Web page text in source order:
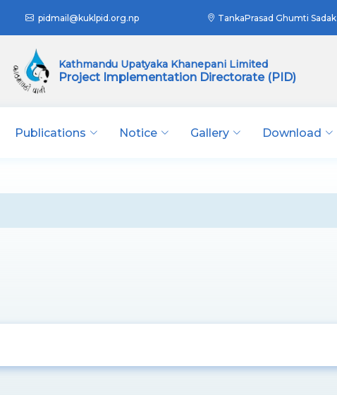
pidmail@kuklpid.org.np TankaPrasad Ghumti Sadak
Kathmandu Upatyaka Khanepani Limited
Project Implementation Directorate (PID)
Publications Notice Gallery Download